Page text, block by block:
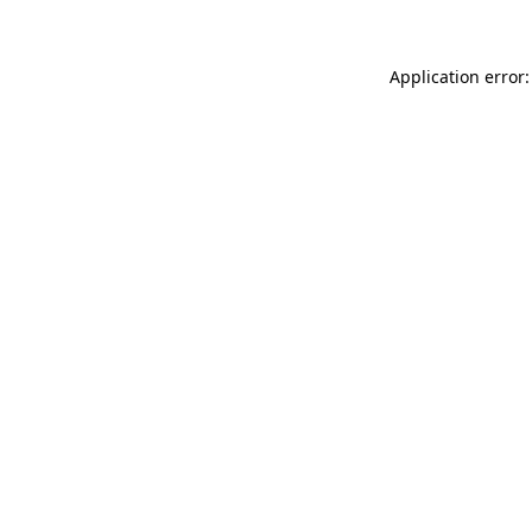
Application